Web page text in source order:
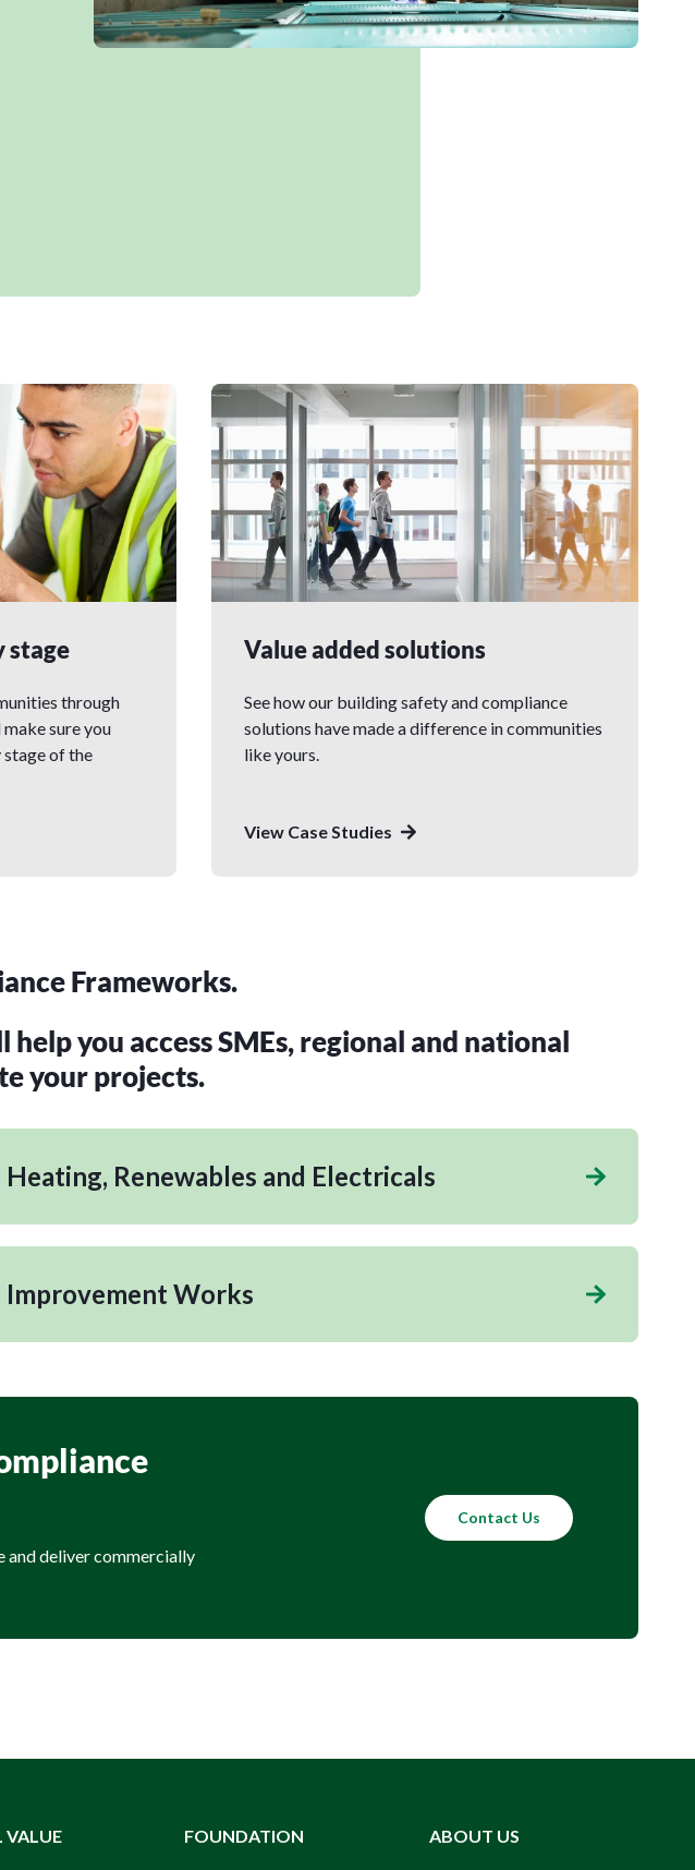
stage
through
sure you
stage of the
Value added solutions
See how our building safety and compliance
solutions have made a difference in communities
like yours.
View Case Studies
Frameworks.
you access SMEs, regional and national
your projects.
Heating, Renewables and Electricals
Improvement Works
and deliver commercially
Contact Us
VALUE FOUNDATION ABOUT US